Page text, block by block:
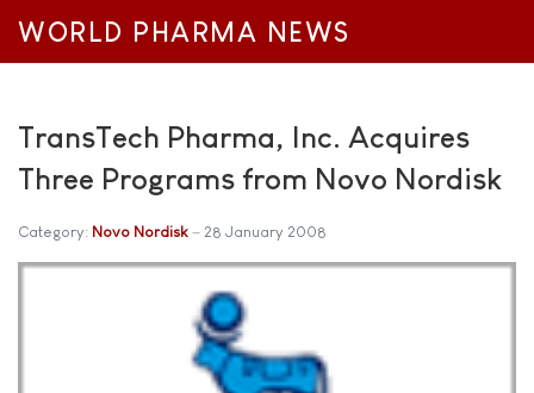
WORLD PHARMA NEWS
TransTech Pharma, Inc. Acquires
Three Programs from Novo Nordisk
Category: Novo Nordisk 28 January 2008